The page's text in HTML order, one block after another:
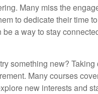
Many miss the
to dedicate their time
a way to stay
something new?
Many courses
new interests and